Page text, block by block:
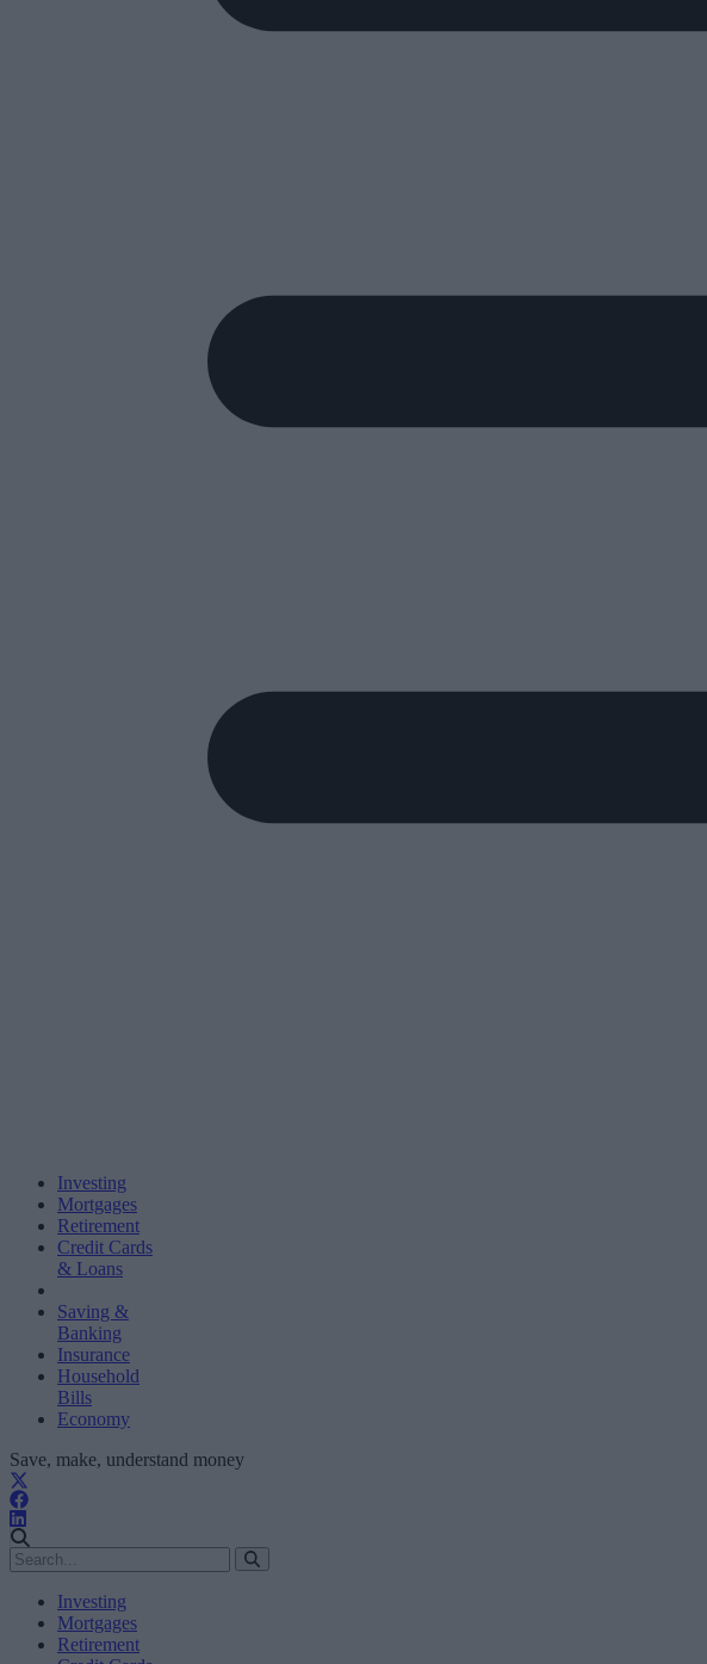
Investing
Mortgages
Retirement
Credit Cards
& Loans
Saving &
Banking
Insurance
Household
Bills
Economy
Save, make, understand money
Investing
Mortgages
Retirement